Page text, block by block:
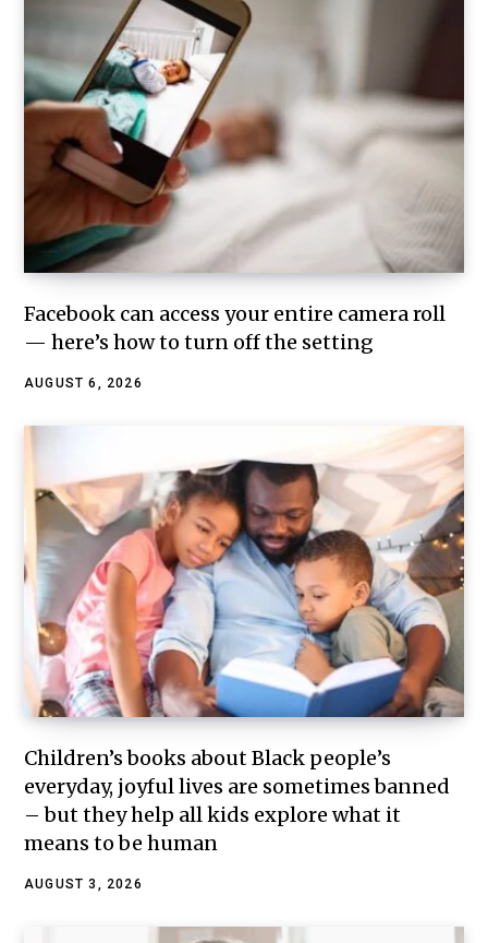
Facebook can access your entire camera roll
— here’s how to turn off the setting
AUGUST 6, 2026
Children’s books about Black people’s
everyday, joyful lives are sometimes banned
– but they help all kids explore what it
means to be human
AUGUST 3, 2026